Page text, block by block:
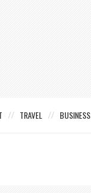
TRAVEL BUSINESS